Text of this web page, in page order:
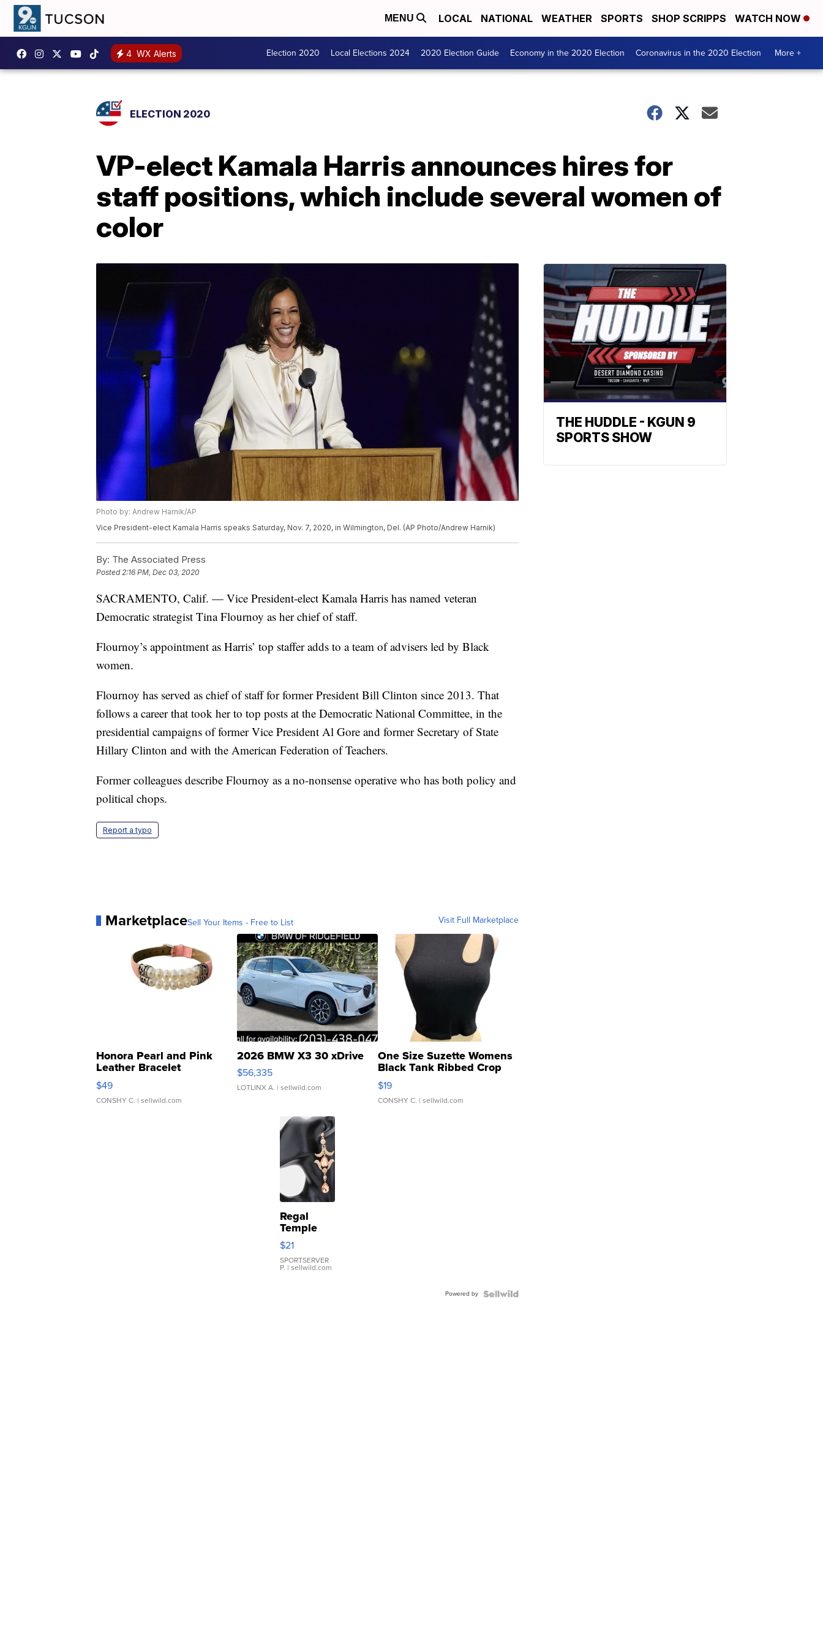
MENU LOCAL NATIONAL WEATHER SPORTS SHOP SCRIPPS WATCH NOW
4 WX Alerts Election 2020 Local Elections 2024 2020 Election Guide Economy in the 2020 Election Coronavirus in the 2020 Election More +
ELECTION 2020
VP-elect Kamala Harris announces hires for
staff positions, which include several women of
color
Photo by: Andrew Harnik/AP
Vice President-elect Kamala Harris speaks Saturday, Nov. 7, 2020, in Wilmington, Del. (AP Photo/Andrew Harnik)
By: The Associated Press
Posted2:16 PM, Dec 03, 2020
SACRAMENTO, Calif. — Vice President-elect Kamala Harris has named veteran
Democratic strategist Tina Flournoy as her chief of staff.
Flournoy’s appointment as Harris’ top staffer adds to a team of advisers led by Black
women.
Flournoy has served as chief of staff for former President Bill Clinton since 2013. That
follows a career that took her to top posts at the Democratic National Committee, in the
presidential campaigns of former Vice President Al Gore and former Secretary of State
Hillary Clinton and with the American Federation of Teachers.
Former colleagues describe Flournoy as a no-nonsense operative who has both policy and
political chops.
Report a typo
MarketplaceSell Your Items - Free to List Visit Full Marketplace
Honora Pearl and Pink
Leather Bracelet
Adjustable Buckle Clo...
$49
CONSHY C. | sellwild.com
2026 BMW X3 30 xDrive
$56,335
LOTLINX A. | sellwild.com
One Size Suzette Womens
Black Tank Ribbed Crop
Asymmetrical ...
$19
CONSHY C. | sellwild.com
Regal
Temple
Droplet
Earrings
$21
SPORTSERVER
P. | sellwild.com
Powered by
THE HUDDLE - KGUN 9
SPORTS SHOW